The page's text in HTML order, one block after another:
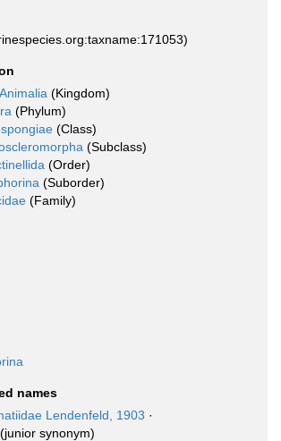
Animalia (Kingdom)
(Phylum)
(Class)
(Subclass)
(Order)
(Suborder)
(Family)
names
Lendenfeld, 1903 ·
(junior synonym)